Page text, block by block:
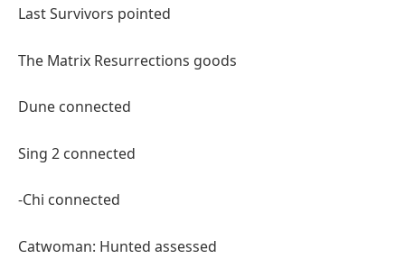
Last Survivors pointed
The Matrix Resurrections goods
Dune connected
Sing 2 connected
-Chi connected
Catwoman: Hunted assessed